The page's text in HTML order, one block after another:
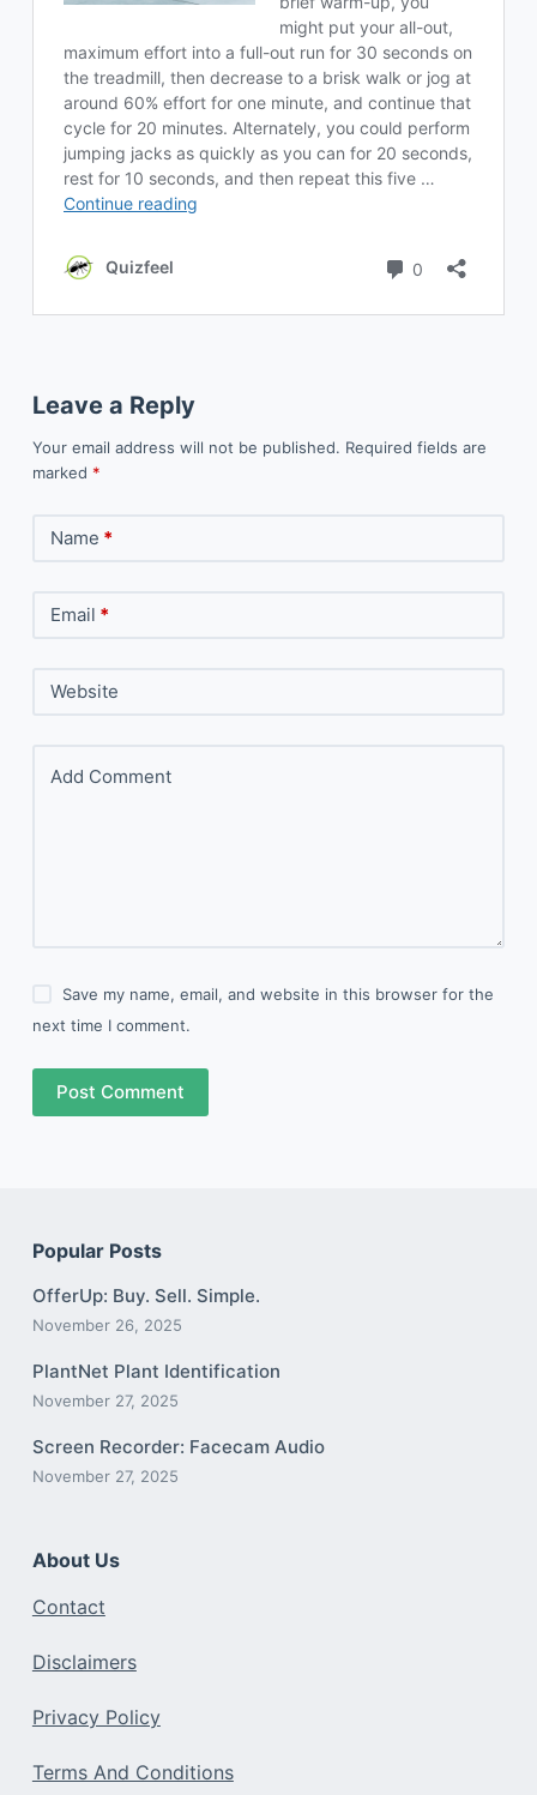
Leave a Reply
Your email address will not be published. Required fields are
marked *
Name *
Email *
Website
Add Comment
Save my name, email, and website in this browser for the
next time I comment.
Post Comment
Popular Posts
OfferUp: Buy. Sell. Simple.
November 26, 2025
PlantNet Plant Identification
November 27, 2025
Screen Recorder: Facecam Audio
November 27, 2025
About Us
Contact
Disclaimers
Privacy Policy
Terms And Conditions